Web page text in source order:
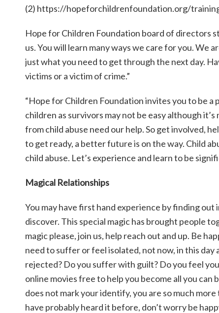
(2) https://hopeforchildrenfoundation.org/
Hope for Children Foundation board of directors
us. You will learn many ways we care for you. We
just what you need to get through the next day.
victims or a victim of crime.”
“Hope for Children Foundation invites you to be
children as survivors may not be easy although
from child abuse need our help. So get involved,
to get ready, a better future is on the way. Child
child abuse. Let’s experience and learn to be
Magical Relationships
You may have first hand experience by finding
discover. This special magic has brought people
magic please, join us, help reach out and up. Be
need to suffer or feel isolated, not now, in this
rejected? Do you suffer with guilt? Do you feel
online movies free to help you become all you
does not mark your identify, you are so much
have probably heard it before, don’t worry be